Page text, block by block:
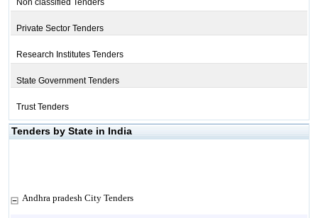
Non classified Tenders
Private Sector Tenders
Research Institutes Tenders
State Government Tenders
Trust Tenders
Tenders by State in India
Andhra pradesh City Tenders